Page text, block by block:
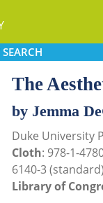
SEARCH
The
by Jemma
Duke University
Cloth: 978-1-
6140-3 (standard)
Library of